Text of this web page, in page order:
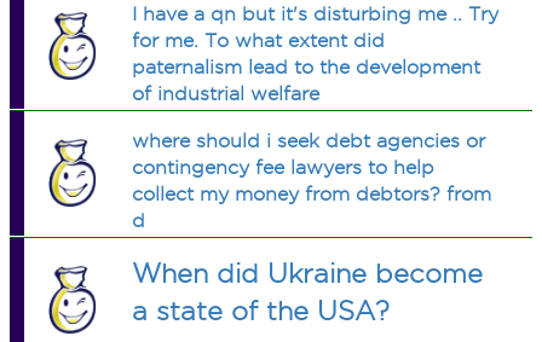
I have a qn but it's disturbing me .. Try
for me. To what extent did
paternalism lead to the development
of industrial welfare
where should i seek debt agencies or
contingency fee lawyers to help
collect my money from debtors? from
d
When did Ukraine become
a state of the USA?